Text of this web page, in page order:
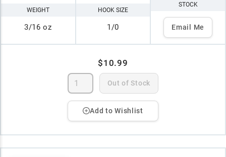
WEIGHT
3/16 oz
HOOK SIZE
1/0
STOCK
Email Me
$10.99
Out of Stock
Add to Wishlist